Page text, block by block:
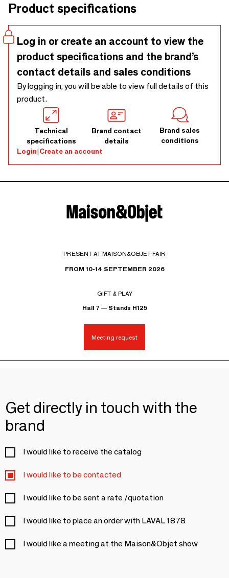
Product specifications
Log in or create an account to view the
product specifications and the brand’s
contact details and sales conditions
By logging in, you will be able to view full details of this
product.
Technical
specifications
Brand contact
details
Brand sales
conditions
Login|Create an account
PRESENT AT MAISON&OBJET FAIR
FROM 10-14 SEPTEMBER 2026
GIFT & PLAY
Hall 7 — Stands H125
Meeting request
Get directly in touch with the
brand
I would like to receive the catalog
I would like to be contacted
I would like to be sent a rate /quotation
I would like to place an order with LAVAL 1878
I would like a meeting at the Maison&Objet show